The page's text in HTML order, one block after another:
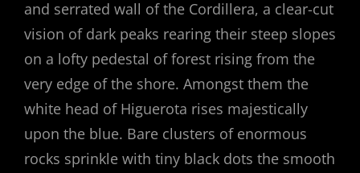
and serrated wall of the Cordillera, a clear-cut
vision of dark peaks rearing their steep slopes
on a lofty pedestal of forest rising from the
very edge of the shore. Amongst them the
white head of Higuerota rises majestically
upon the blue. Bare clusters of enormous
rocks sprinkle with tiny black dots the smooth